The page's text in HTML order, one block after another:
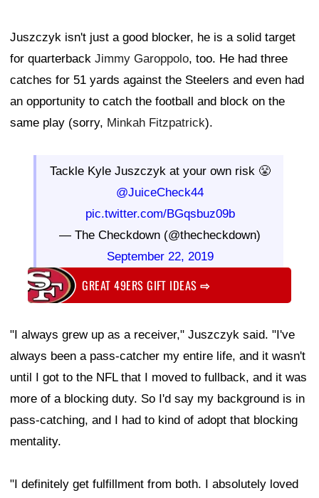
Juszczyk isn't just a good blocker, he is a solid target
for quarterback Jimmy Garoppolo, too. He had three
catches for 51 yards against the Steelers and even had
an opportunity to catch the football and block on the
same play (sorry, Minkah Fitzpatrick).
Tackle Kyle Juszczyk at your own risk 😤
@JuiceCheck44
pic.twitter.com/BGqsbuz09b
— The Checkdown (@thecheckdown)
September 22, 2019
GREAT 49ERS GIFT IDEAS⇨
"I always grew up as a receiver," Juszczyk said. "I've
always been a pass-catcher my entire life, and it wasn't
until I got to the NFL that I moved to fullback, and it was
more of a blocking duty. So I'd say my background is in
pass-catching, and I had to kind of adopt that blocking
mentality.
"I definitely get fulfillment from both. I absolutely loved